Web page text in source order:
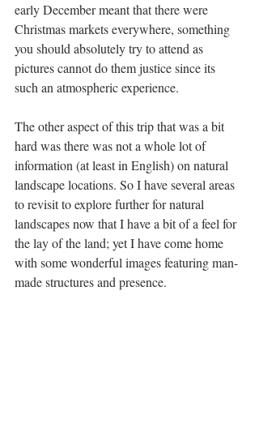
early December meant that there were
Christmas markets everywhere, something
you should absolutely try to attend as
pictures cannot do them justice since its
such an atmospheric experience.
The other aspect of this trip that was a bit
hard was there was not a whole lot of
information (at least in English) on natural
landscape locations. So I have several areas
to revisit to explore further for natural
landscapes now that I have a bit of a feel for
the lay of the land; yet I have come home
with some wonderful images featuring man-
made structures and presence.